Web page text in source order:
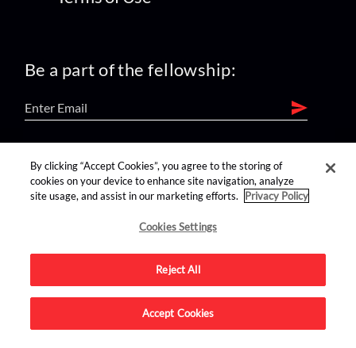
Be a part of the fellowship:
find us on:
Advertise on this site.
By clicking “Accept Cookies”, you agree to the storing of
cookies on your device to enhance site navigation, analyze
site usage, and assist in our marketing efforts.
Privacy Policy
Cookies Settings
Reject All
Accept Cookies